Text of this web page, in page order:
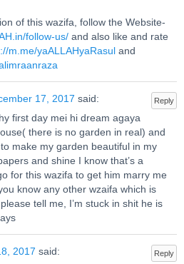
of this wazifa, follow the Website-
follow-us/and also like and rate
m.me/yaALLAHyaRasuland
Reply
17, 2017 said:
first day mei hi dream agaya
there is no garden in real) and
make my garden beautiful in my
and shine I know that’s a
for this wazifa to get him marry me
know any other wzaifa which is
tell me, I’m stuck in shit he is
Reply
2017 said: